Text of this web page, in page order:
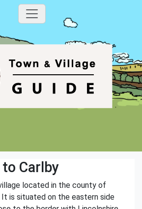
Carlby
located in the county of
It is situated on the eastern side